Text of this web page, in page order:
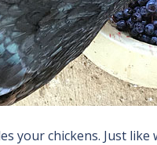
your chickens. Just